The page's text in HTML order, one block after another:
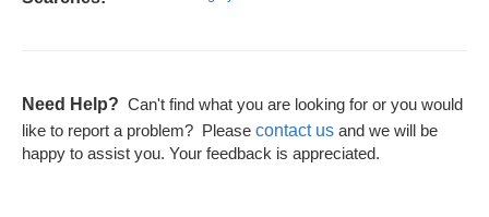
Need Help? Can't find what you are looking for or you would
like to report a problem? Please contact us and we will be
happy to assist you. Your feedback is appreciated.